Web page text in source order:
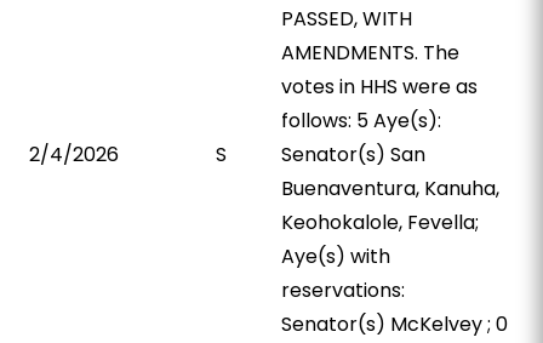
2/4/2026 S
PASSED, WITH
AMENDMENTS. The
votes in HHS were as
follows: 5 Aye(s):
Senator(s) San
Buenaventura, Kanuha,
Keohokalole, Fevella;
Aye(s) with
reservations:
Senator(s) McKelvey ; 0